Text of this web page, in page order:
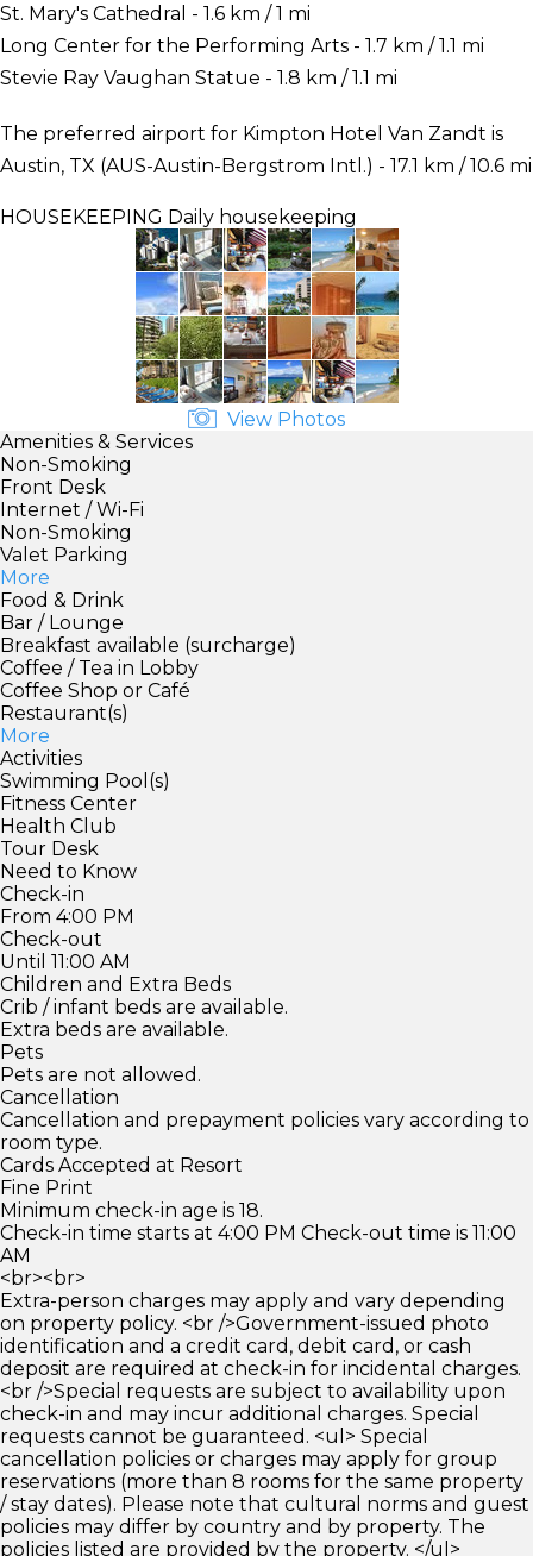
St. Mary's Cathedral - 1.6 km / 1 mi
Long Center for the Performing Arts - 1.7 km / 1.1 mi
Stevie Ray Vaughan Statue - 1.8 km / 1.1 mi
The preferred airport for Kimpton Hotel Van Zandt is
Austin, TX (AUS-Austin-Bergstrom Intl.) - 17.1 km / 10.6 mi
HOUSEKEEPING Daily housekeeping
View Photos
Amenities & Services
Non-Smoking
Front Desk
Internet / Wi-Fi
Non-Smoking
Valet Parking
More
Food & Drink
Bar / Lounge
Breakfast available (surcharge)
Coffee / Tea in Lobby
Coffee Shop or Café
Restaurant(s)
More
Activities
Swimming Pool(s)
Fitness Center
Health Club
Tour Desk
Need to Know
Check-in
From 4:00 PM
Check-out
Until 11:00 AM
Children and Extra Beds
Crib / infant beds are available.
Extra beds are available.
Pets
Pets are not allowed.
Cancellation
Cancellation and prepayment policies vary according to
room type.
Cards Accepted at Resort
Fine Print
Minimum check-in age is 18.
Check-in time starts at 4:00 PM Check-out time is 11:00
AM
<br><br>
Extra-person charges may apply and vary depending
on property policy. <br />Government-issued photo
identification and a credit card, debit card, or cash
deposit are required at check-in for incidental charges.
<br />Special requests are subject to availability upon
check-in and may incur additional charges. Special
requests cannot be guaranteed. <ul> Special
cancellation policies or charges may apply for group
reservations (more than 8 rooms for the same property
/ stay dates). Please note that cultural norms and guest
policies may differ by country and by property. The
policies listed are provided by the property. </ul>